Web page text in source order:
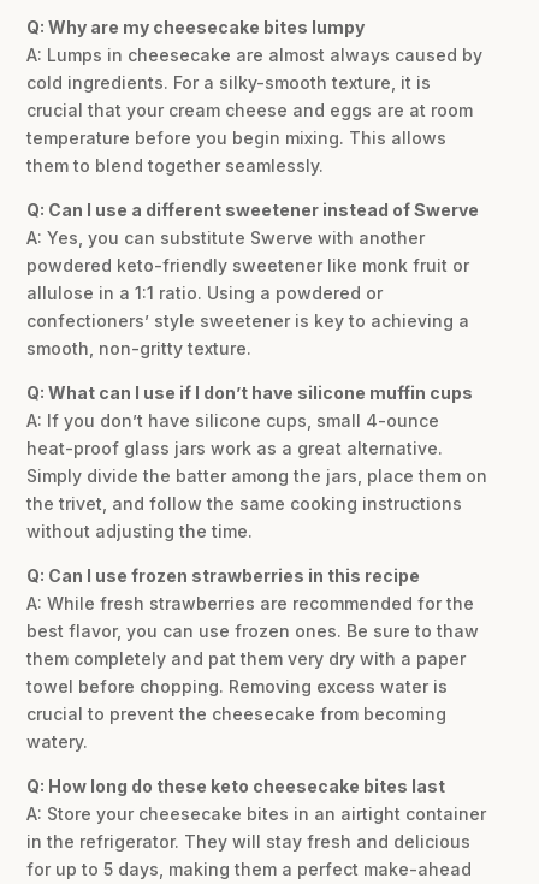
Q: Why are my cheesecake bites lumpy
A: Lumps in cheesecake are almost always caused by
cold ingredients. For a silky-smooth texture, it is
crucial that your cream cheese and eggs are at room
temperature before you begin mixing. This allows
them to blend together seamlessly.
Q: Can I use a different sweetener instead of Swerve
A: Yes, you can substitute Swerve with another
powdered keto-friendly sweetener like monk fruit or
allulose in a 1:1 ratio. Using a powdered or
confectioners’ style sweetener is key to achieving a
smooth, non-gritty texture.
Q: What can I use if I don’t have silicone muffin cups
A: If you don’t have silicone cups, small 4-ounce
heat-proof glass jars work as a great alternative.
Simply divide the batter among the jars, place them on
the trivet, and follow the same cooking instructions
without adjusting the time.
Q: Can I use frozen strawberries in this recipe
A: While fresh strawberries are recommended for the
best flavor, you can use frozen ones. Be sure to thaw
them completely and pat them very dry with a paper
towel before chopping. Removing excess water is
crucial to prevent the cheesecake from becoming
watery.
Q: How long do these keto cheesecake bites last
A: Store your cheesecake bites in an airtight container
in the refrigerator. They will stay fresh and delicious
for up to 5 days, making them a perfect make-ahead